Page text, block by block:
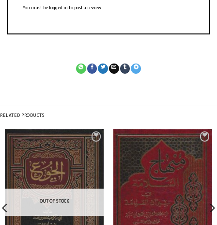
You must be logged in to post a review.
RELATED PRODUCTS
OUT OF STOCK